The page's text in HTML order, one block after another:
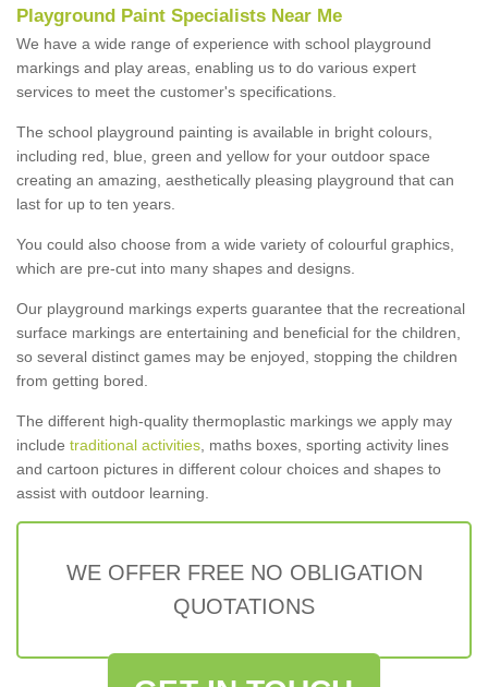
Playground Paint Specialists Near Me
We have a wide range of experience with school playground
markings and play areas, enabling us to do various expert
services to meet the customer's specifications.
The school playground painting is available in bright colours,
including red, blue, green and yellow for your outdoor space
creating an amazing, aesthetically pleasing playground that can
last for up to ten years.
You could also choose from a wide variety of colourful graphics,
which are pre-cut into many shapes and designs.
Our playground markings experts guarantee that the recreational
surface markings are entertaining and beneficial for the children,
so several distinct games may be enjoyed, stopping the children
from getting bored.
The different high-quality thermoplastic markings we apply may
include traditional activities , maths boxes, sporting activity lines
and cartoon pictures in different colour choices and shapes to
assist with outdoor learning.
WE OFFER FREE NO OBLIGATION
QUOTATIONS